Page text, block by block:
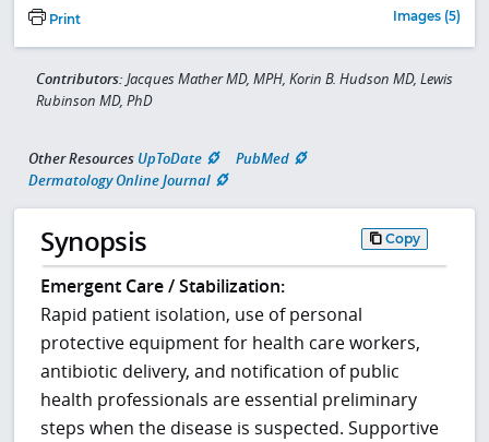
Print Images (5)
Contributors: Jacques Mather MD, MPH, Korin B. Hudson MD, Lewis
Rubinson MD, PhD
Other Resources UpToDate
PubMed
Dermatology Online Journal
Synopsis Copy
Emergent Care / Stabilization:
Rapid patient isolation, use of personal
protective equipment for health care workers,
antibiotic delivery, and notification of public
health professionals are essential preliminary
steps when the disease is suspected. Supportive